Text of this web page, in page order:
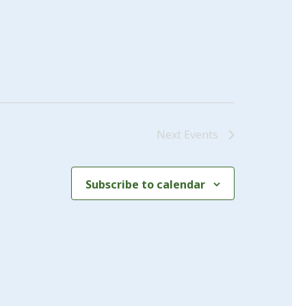
Next Events
Subscribe to calendar